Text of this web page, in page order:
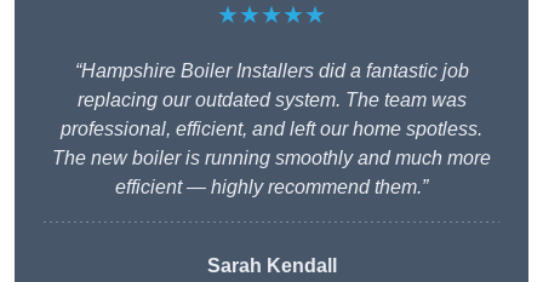
★★★★★
“Hampshire Boiler Installers did a fantastic job
replacing our outdated system. The team was
professional, efficient, and left our home spotless.
The new boiler is running smoothly and much more
efficient — highly recommend them.”
Sarah Kendall